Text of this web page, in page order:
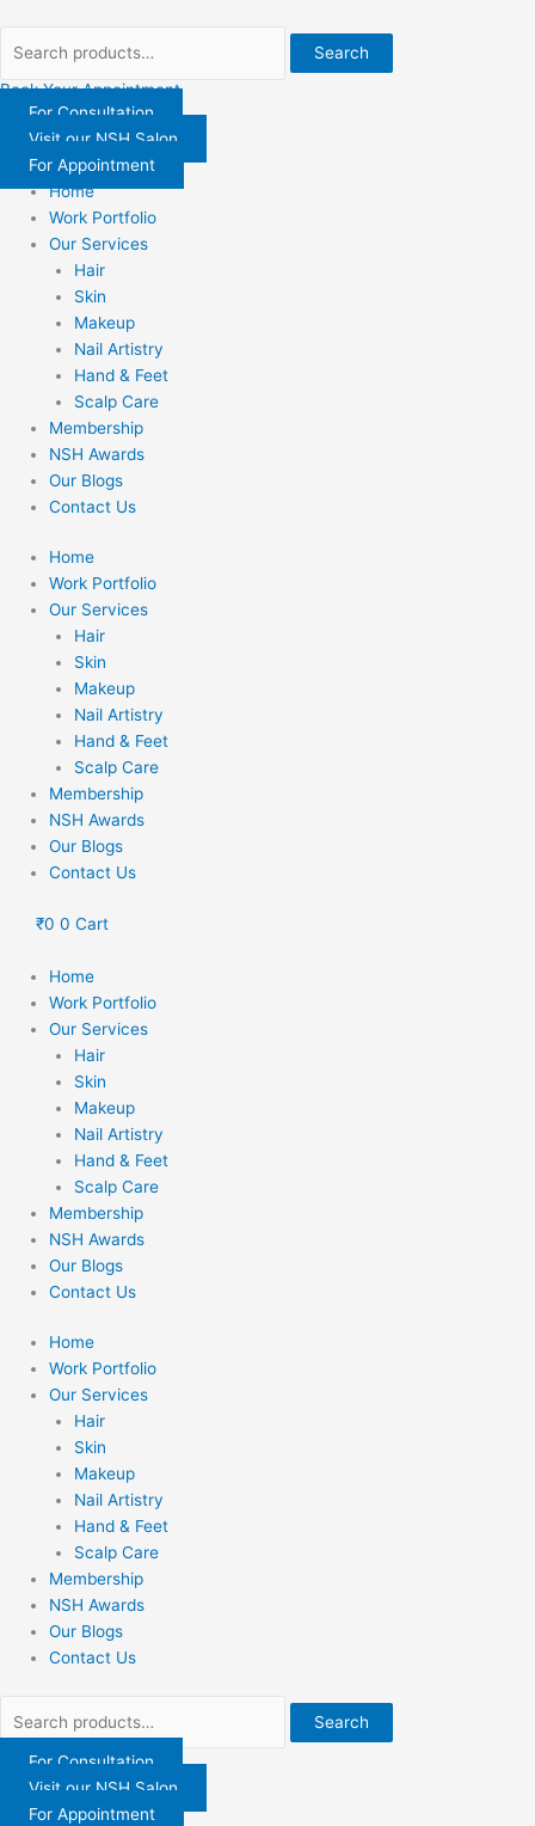
content
Search
Book Your Appointment
For Consultation
Visit our NSH Salon
For Appointment
Home
Work Portfolio
Our Services
Hair
Skin
Makeup
Nail Artistry
Hand & Feet
Scalp Care
Membership
NSH Awards
Our Blogs
Contact Us
Home
Work Portfolio
Our Services
Hair
Skin
Makeup
Nail Artistry
Hand & Feet
Scalp Care
Membership
NSH Awards
Our Blogs
Contact Us
₹0 0 Cart
Home
Work Portfolio
Our Services
Hair
Skin
Makeup
Nail Artistry
Hand & Feet
Scalp Care
Membership
NSH Awards
Our Blogs
Contact Us
Home
Work Portfolio
Our Services
Hair
Skin
Makeup
Nail Artistry
Hand & Feet
Scalp Care
Membership
NSH Awards
Our Blogs
Contact Us
Search
For Consultation
Visit our NSH Salon
For Appointment